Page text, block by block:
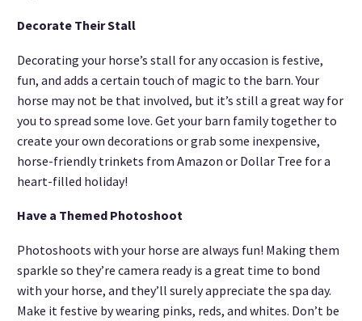
Decorate Their Stall
Decorating your horse’s stall for any occasion is festive,
fun, and adds a certain touch of magic to the barn. Your
horse may not be that involved, but it’s still a great way for
you to spread some love. Get your barn family together to
create your own decorations or grab some inexpensive,
horse-friendly trinkets from Amazon or Dollar Tree for a
heart-filled holiday!
Have a Themed Photoshoot
Photoshoots with your horse are always fun! Making them
sparkle so they’re camera ready is a great time to bond
with your horse, and they’ll surely appreciate the spa day.
Make it festive by wearing pinks, reds, and whites. Don’t be